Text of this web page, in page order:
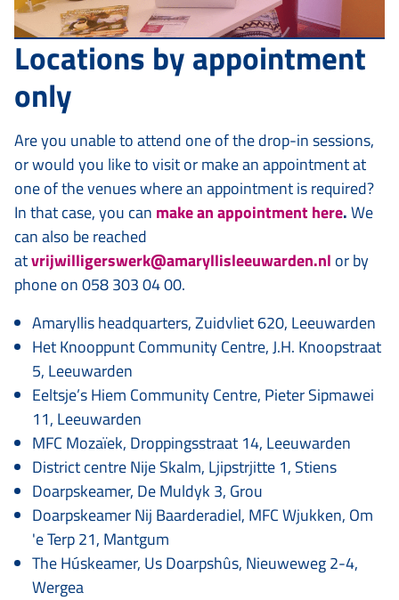
Locations by appointment
only
Are you unable to attend one of the drop-in sessions,
or would you like to visit or make an appointment at
one of the venues where an appointment is required?
In that case, you can make an appointment here.We
can also be reached
atvrijwilligerswerk@amaryllisleeuwarden.nl or by
phone on 058 303 04 00.
Amaryllis headquarters, Zuidvliet 620, Leeuwarden
Het Knooppunt Community Centre, J.H. Knoopstraat
5, Leeuwarden
Eeltsje’s Hiem Community Centre, Pieter Sipmawei
11, Leeuwarden
MFC Mozaïek, Droppingsstraat 14, Leeuwarden
District centre Nije Skalm, Ljipstrjitte 1, Stiens
Doarpskeamer, De Muldyk 3, Grou
Doarpskeamer Nij Baarderadiel, MFC Wjukken, Om
'e Terp 21, Mantgum
The Húskeamer, Us Doarpshûs, Nieuweweg 2-4,
Wergea